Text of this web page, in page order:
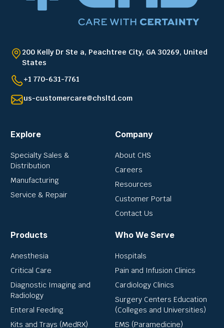
200 Kelly Dr Ste a, Peachtree City, GA 30269, United
States
+1 770-631-7761
us-customercare@chsltd.com
Explore
Specialty Sales &
Distribution
Manufacturing
Service & Repair
Company
About CHS
Careers
Resources
Customer Portal
Contact Us
Products
Anesthesia
Critical Care
Diagnostic Imaging and
Radiology
Enteral Feeding
Kits and Trays (MedRX)
Who We Serve
Hospitals
Pain and Infusion Clinics
Cardiology Clinics
Surgery Centers Education
(Colleges and Universities)
EMS (Paramedicine)